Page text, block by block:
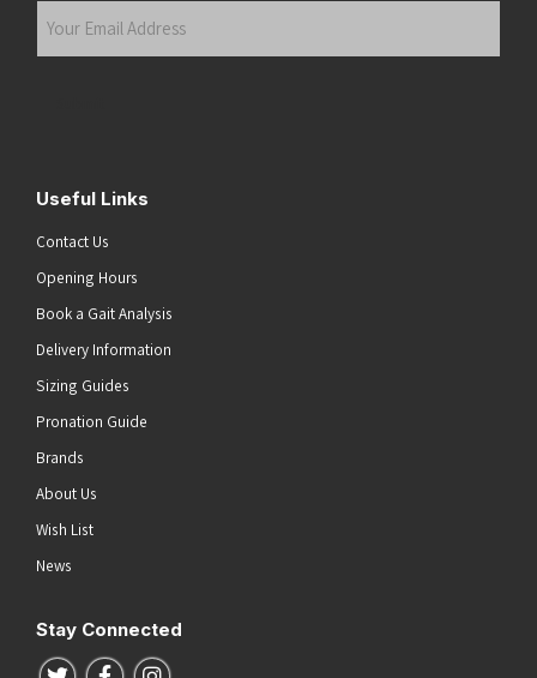
Useful Links
Contact Us
Opening Hours
Book a Gait Analysis
Delivery Information
Sizing Guides
Pronation Guide
Brands
About Us
Wish List
News
Stay Connected
Follow us on Twitter
Follow us on Facebook
Follow us on Instagram